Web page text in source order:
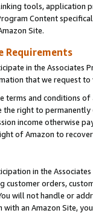
tools, application
Content
Site.
Requirements
in the Associates
that we request
and conditions
the right to
income otherwise
of Amazon to
in the
customer orders,
will not handle or
an Amazon Site,